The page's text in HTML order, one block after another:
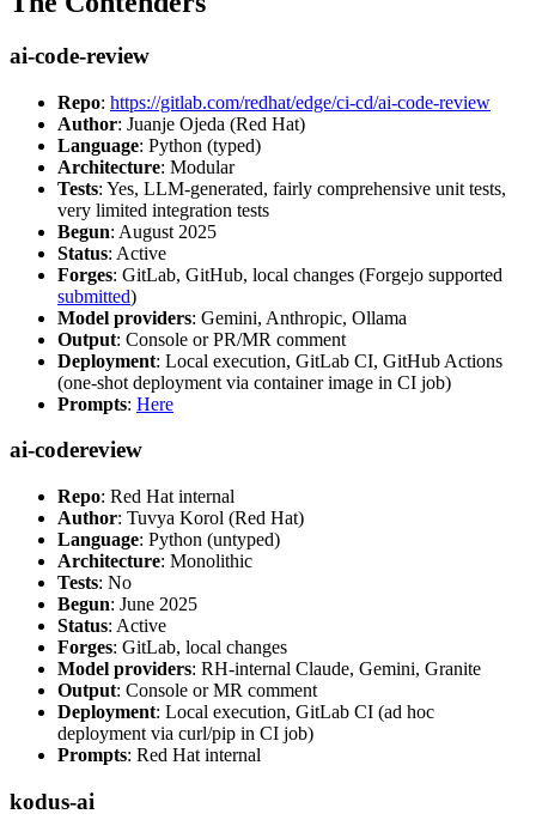
ai-code-review
Repo: https://gitlab.com/redhat/edge/ci-cd/ai-code-review
Author: Juanje Ojeda (Red Hat)
Language: Python (typed)
Architecture: Modular
Tests: Yes, LLM-generated, fairly comprehensive unit tests,
very limited integration tests
Begun: August 2025
Status: Active
Forges: GitLab, GitHub, local changes (Forgejo supported
submitted)
Model providers: Gemini, Anthropic, Ollama
Output: Console or PR/MR comment
Deployment: Local execution, GitLab CI, GitHub Actions
(one-shot deployment via container image in CI job)
Prompts: Here
ai-codereview
Repo: Red Hat internal
Author: Tuvya Korol (Red Hat)
Language: Python (untyped)
Architecture: Monolithic
Tests: No
Begun: June 2025
Status: Active
Forges: GitLab, local changes
Model providers: RH-internal Claude, Gemini, Granite
Output: Console or MR comment
Deployment: Local execution, GitLab CI (ad hoc
deployment via curl/pip in CI job)
Prompts: Red Hat internal
kodus-ai